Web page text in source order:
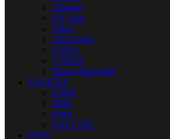
Tugboat
US Vape
Vabar
Vapes Bars
VNSN
VOZOL
Yuoto disposable
E-JUICES
120ml
30ml
60ml
SALT NIC
IQOS